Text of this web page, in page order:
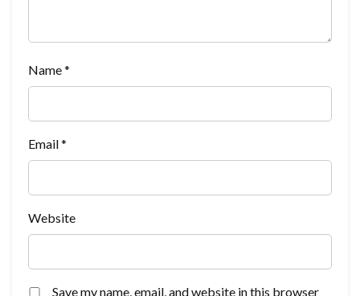
Name*
Email*
Website
Save my name, email, and website in this browser